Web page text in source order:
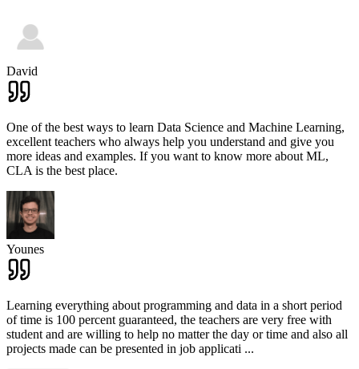
David
One of the best ways to learn Data Science and Machine Learning,
excellent teachers who always help you understand and give you
more ideas and examples. If you want to know more about ML,
CLA is the best place.
Younes
Learning everything about programming and data in a short period
of time is 100 percent guaranteed, the teachers are very free with
student and are willing to help no matter the day or time and also all
projects made can be presented in job applicati ...